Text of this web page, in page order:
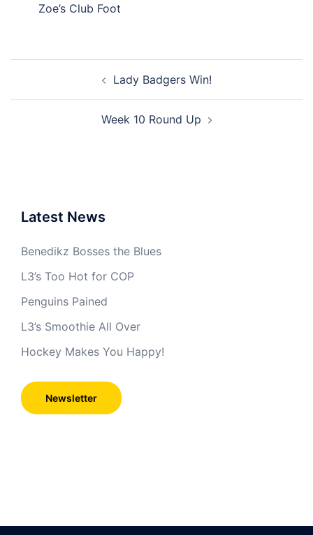
Zoe’s Club Foot
Lady Badgers Win!
Week 10 Round Up
Latest News
Benedikz Bosses the Blues
L3’s Too Hot for COP
Penguins Pained
L3’s Smoothie All Over
Hockey Makes You Happy!
Newsletter